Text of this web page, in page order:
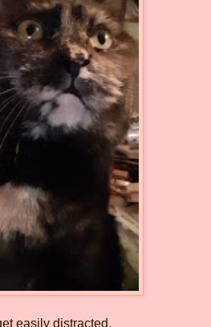
easily distracted.